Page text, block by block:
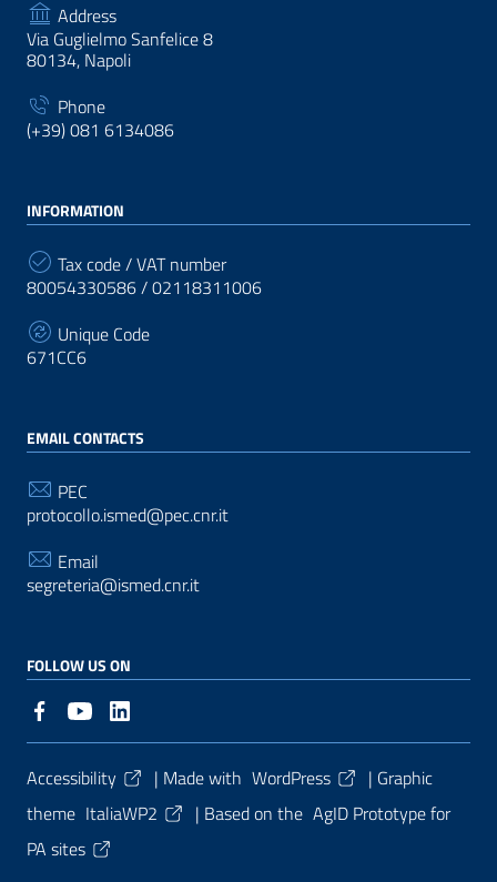
Address
Via Guglielmo Sanfelice 8
80134, Napoli
Phone
(+39) 081 6134086
INFORMATION
Tax code / VAT number
80054330586 / 02118311006
Unique Code
671CC6
EMAIL CONTACTS
PEC
protocollo.ismed@pec.cnr.it
Email
segreteria@ismed.cnr.it
FOLLOW US ON
Useful Links Section
Accessibility | Made with WordPress | Graphic
theme ItaliaWP2 | Based on the AgID Prototype for
PA sites